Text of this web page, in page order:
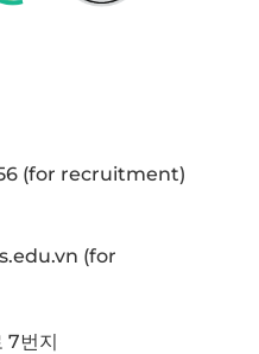
(for recruitment)
(for
7번지